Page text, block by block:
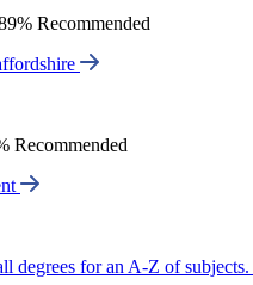
Recommended
Recommended
degrees for an A-Z of subjects.